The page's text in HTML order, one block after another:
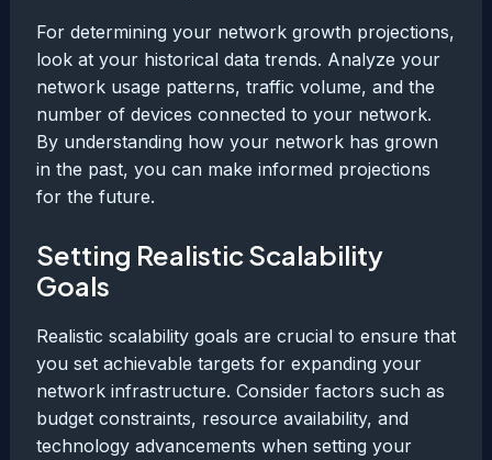
For determining your network growth projections,
look at your historical data trends. Analyze your
network usage patterns, traffic volume, and the
number of devices connected to your network.
By understanding how your network has grown
in the past, you can make informed projections
for the future.
Setting Realistic Scalability
Goals
Realistic scalability goals are crucial to ensure that
you set achievable targets for expanding your
network infrastructure. Consider factors such as
budget constraints, resource availability, and
technology advancements when setting your